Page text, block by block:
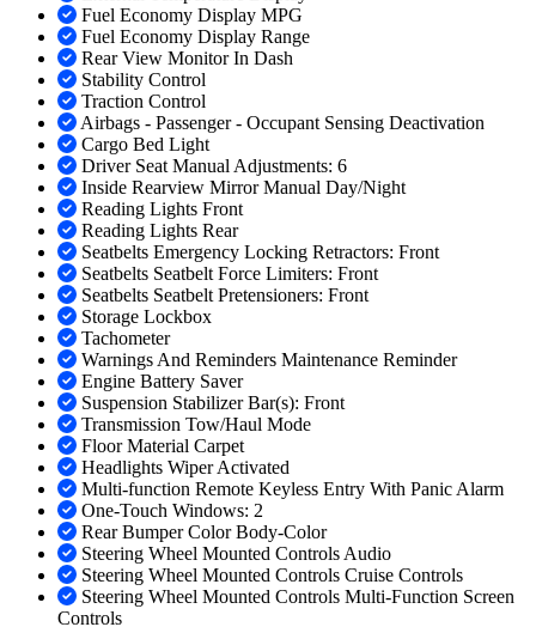
Fuel Economy Display MPG
Fuel Economy Display Range
Rear View Monitor In Dash
Stability Control
Traction Control
Airbags - Passenger - Occupant Sensing Deactivation
Cargo Bed Light
Driver Seat Manual Adjustments: 6
Inside Rearview Mirror Manual Day/Night
Reading Lights Front
Reading Lights Rear
Seatbelts Emergency Locking Retractors: Front
Seatbelts Seatbelt Force Limiters: Front
Seatbelts Seatbelt Pretensioners: Front
Storage Lockbox
Tachometer
Warnings And Reminders Maintenance Reminder
Engine Battery Saver
Suspension Stabilizer Bar(s): Front
Transmission Tow/Haul Mode
Floor Material Carpet
Headlights Wiper Activated
Multi-function Remote Keyless Entry With Panic Alarm
One-Touch Windows: 2
Rear Bumper Color Body-Color
Steering Wheel Mounted Controls Audio
Steering Wheel Mounted Controls Cruise Controls
Steering Wheel Mounted Controls Multi-Function Screen
Controls